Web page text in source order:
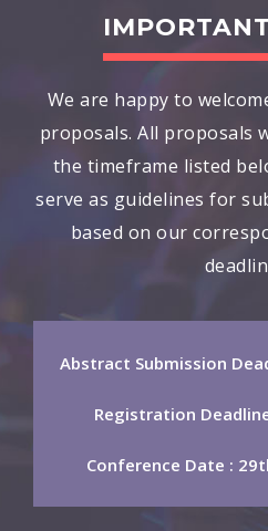
We are happy to
proposals. All proposals
the timeframe listed
serve as guidelines for
based on our
Abstract Submission
Registration
Conference Date :